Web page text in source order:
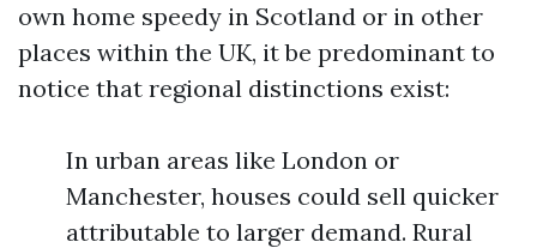
own home speedy in Scotland or in other
places within the UK, it be predominant to
notice that regional distinctions exist:
In urban areas like London or
Manchester, houses could sell quicker
attributable to larger demand. Rural